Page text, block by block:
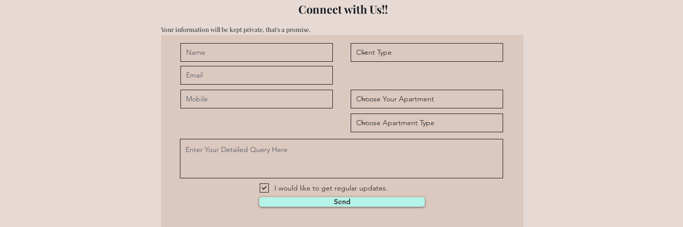
Connect with Us!!
Your information will be kept private, that's a promise.
I would like to get regular updates.
Send